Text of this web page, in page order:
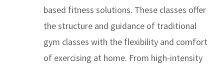
based fitness solutions. These classes offer
the structure and guidance of traditional
gym classes with the flexibility and comfort
of exercising at home. From high-intensity